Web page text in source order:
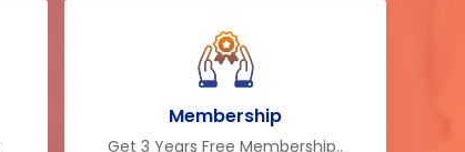
Membership
Get 3 Years Free Membership..